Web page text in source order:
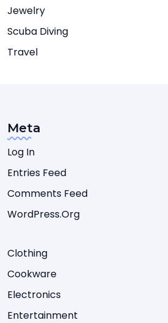
Jewelry
Scuba Diving
Travel
Meta
Log In
Entries Feed
Comments Feed
WordPress.org
Clothing
Cookware
Electronics
Entertainment